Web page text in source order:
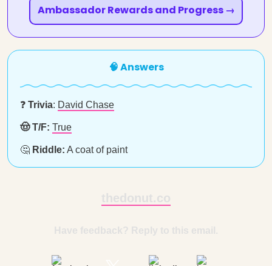
Ambassador Rewards and Progress →
🧠 Answers
❓ Trivia: David Chase
🤠 T/F: True
🤔 Riddle: A coat of paint
thedonut.co
Have feedback? Reply to this email.